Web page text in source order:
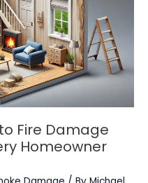
Fire Damage
Homeowner